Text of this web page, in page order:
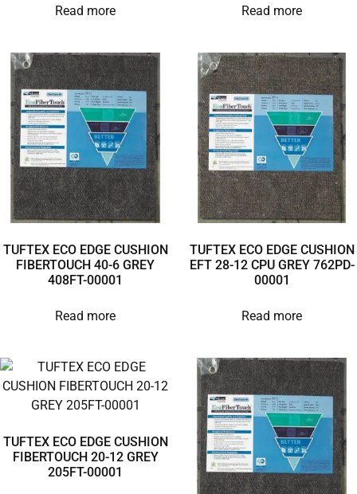
Read more Read more
TUFTEX ECO EDGE CUSHION
FIBERTOUCH 40-6 GREY
408FT-00001
Read more
TUFTEX ECO EDGE CUSHION
EFT 28-12 CPU GREY 762PD-
00001
Read more
TUFTEX ECO EDGE CUSHION
FIBERTOUCH 20-12 GREY
205FT-00001